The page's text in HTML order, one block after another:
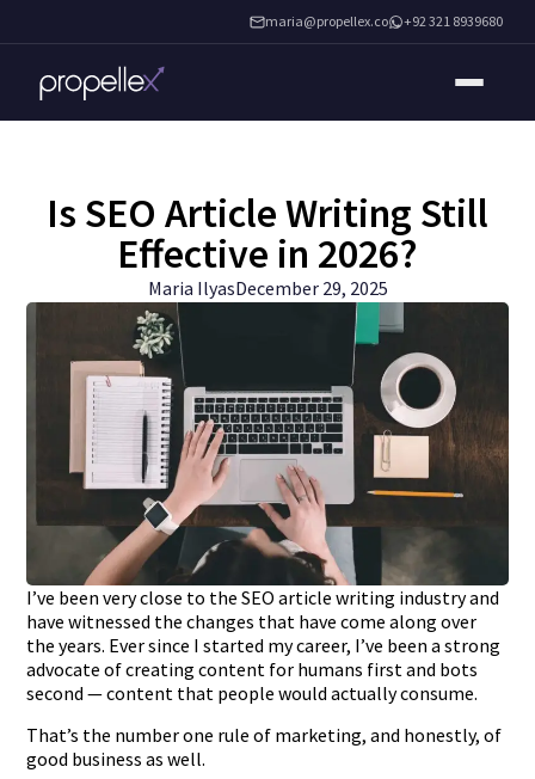
maria@propellex.co +92 321 8939680
Is SEO Article Writing Still
Effective in 2026?
Maria IlyasDecember 29, 2025
I’ve been very close to the SEO article writing industry and
have witnessed the changes that have come along over
the years. Ever since I started my career, I’ve been a strong
advocate of creating content for humans first and bots
second — content that people would actually consume.
That’s the number one rule of marketing, and honestly, of
good business as well.